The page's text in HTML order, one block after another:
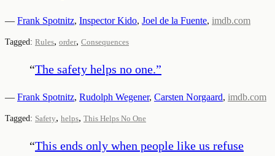
— Frank Spotnitz, Inspector Kido, Joel de la Fuente, imdb.com
Tagged: Rules, order, Consequences
“The safety helps no one.”
— Frank Spotnitz, Rudolph Wegener, Carsten Norgaard, imdb.com
Tagged: Safety, helps, This Helps No One
“This ends only when people like us refuse